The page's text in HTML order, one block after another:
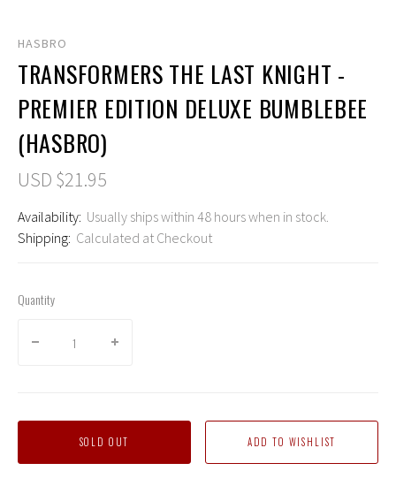
HASBRO
TRANSFORMERS THE LAST KNIGHT -
PREMIER EDITION DELUXE BUMBLEBEE
(HASBRO)
USD $21.95
Availability: Usually ships within 48 hours when in stock.
Shipping: Calculated at Checkout
Quantity
SOLD OUT